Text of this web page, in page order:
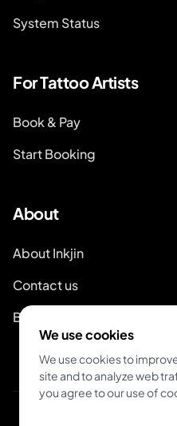
System Status
For Tattoo Artists
Book & Pay
Start Booking
About
About Inkjin
Contact us
Branding Kit
We use cookies
We use cookies to
site and to analyze web
you agree to our use of